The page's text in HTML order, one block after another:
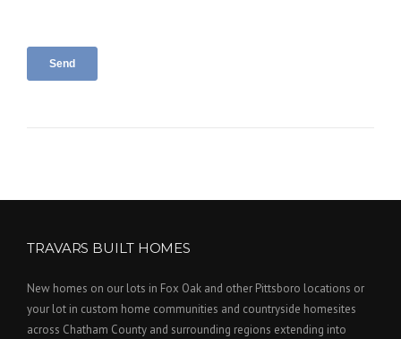
TRAVARS BUILT HOMES
New homes on our lots in Fox Oak and other Pittsboro locations or
your lot in custom home communities and countryside homesites
across Chatham County and surrounding regions extending into